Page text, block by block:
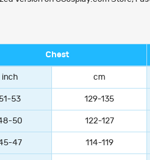
Chest
inch cm
53 129-135
50 122-127
47 114-119